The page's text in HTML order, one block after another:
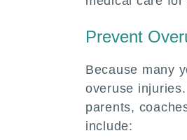
Prevent
Because many
overuse
parents,
include: